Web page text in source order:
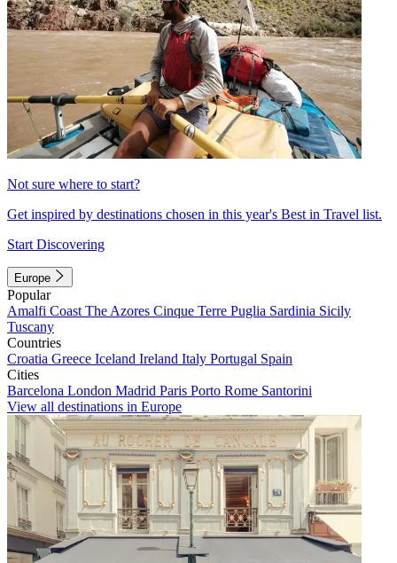
Not sure where to start?
Get inspired by destinations chosen in this year's Best in Travel list.
Start Discovering
Europe
Popular
Amalfi Coast The Azores Cinque Terre Puglia Sardinia Sicily
Tuscany
Countries
Croatia Greece Iceland Ireland Italy Portugal Spain
Cities
Barcelona London Madrid Paris Porto Rome Santorini
View all destinations in Europe